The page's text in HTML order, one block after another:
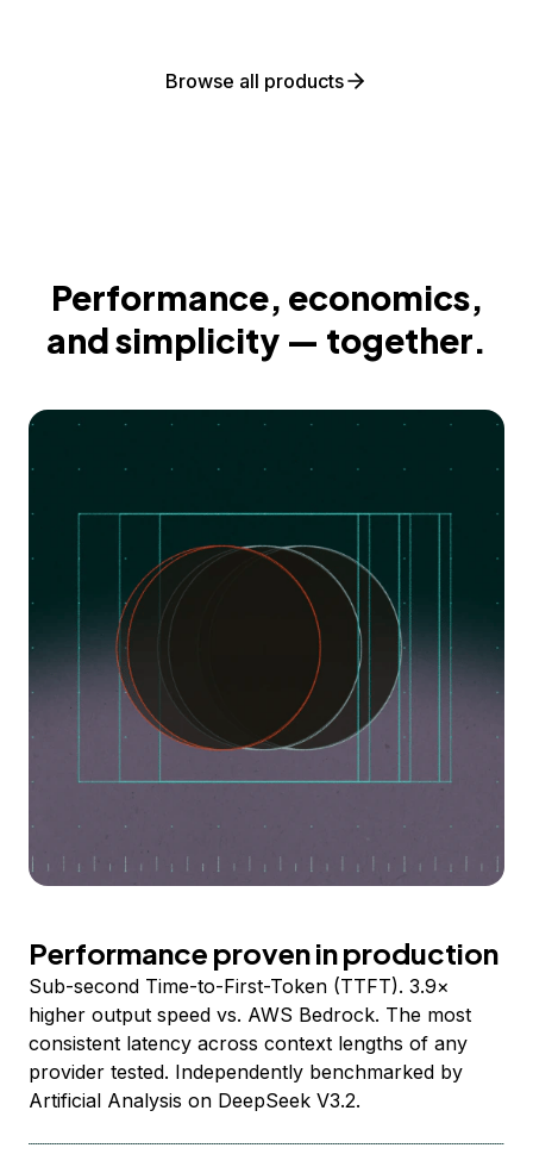
Browse all products
Performance, economics,
and simplicity — together.
Performance proven in production
Sub-second Time-to-First-Token (TTFT). 3.9×
higher output speed vs. AWS Bedrock. The most
consistent latency across context lengths of any
provider tested. Independently benchmarked by
Artificial Analysis on DeepSeek V3.2.